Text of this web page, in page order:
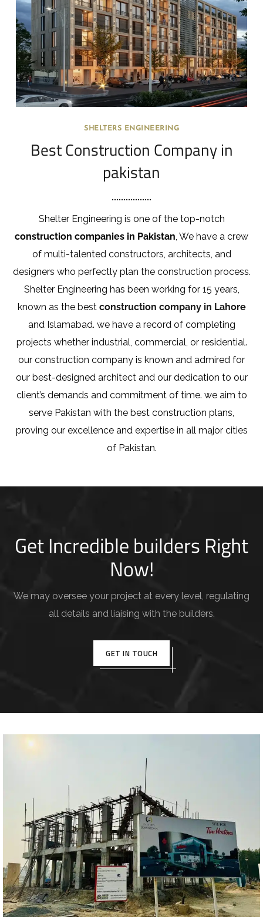
SHELTERS ENGINEERING
Best Construction Company in
pakistan
Shelter Engineering is one of the top-notch
construction companies in Pakistan, We have a crew
of multi-talented constructors, architects, and
designers who perfectly plan the construction process.
Shelter Engineering has been working for 15 years,
known as the bestconstruction company in Lahore
and Islamabad. we have a record of completing
projects whether industrial, commercial, or residential.
our construction company is known and admired for
our best-designed architect and our dedication to our
client’s demands and commitment of time. we aim to
serve Pakistan with the best construction plans,
proving our excellence and expertise in all major cities
of Pakistan.
Get Incredible builders Right
Now!
We may oversee your project at every level, regulating
all details and liaising with the builders.
GET IN TOUCH